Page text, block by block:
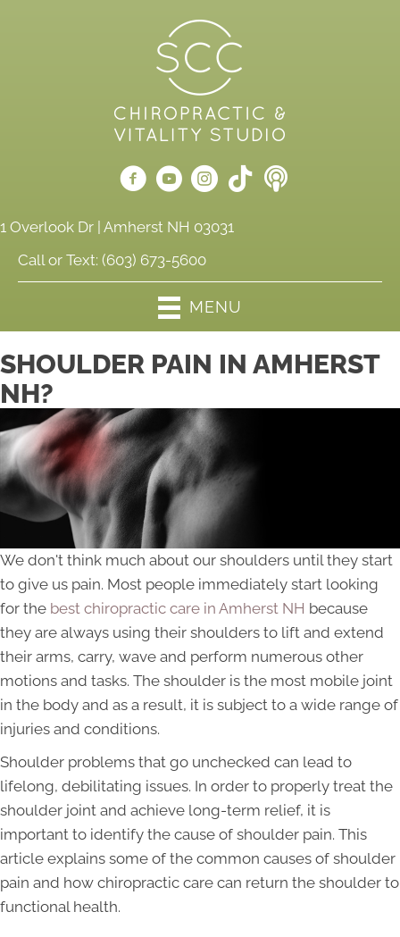
1 Overlook Dr | Amherst NH 03031
Call or Text: (603) 673-5600
MENU
SHOULDER PAIN IN AMHERST
NH?
We don't think much about our shoulders until they start
to give us pain. Most people immediately start looking
for the best chiropractic care in Amherst NH because
they are always using their shoulders to lift and extend
their arms, carry, wave and perform numerous other
motions and tasks. The shoulder is the most mobile joint
in the body and as a result, it is subject to a wide range of
injuries and conditions.
Shoulder problems that go unchecked can lead to
lifelong, debilitating issues. In order to properly treat the
shoulder joint and achieve long-term relief, it is
important to identify the cause of shoulder pain. This
article explains some of the common causes of shoulder
pain and how chiropractic care can return the shoulder to
functional health.